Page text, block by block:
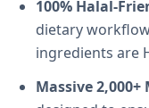
100% Halal-
dietary
ingredients are
Massive